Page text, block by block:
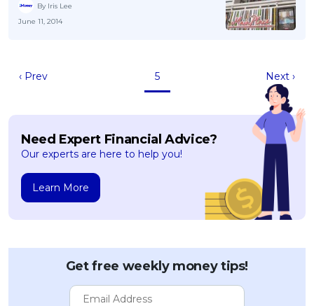
By Iris Lee
June 11, 2014
‹ Prev 5 Next ›
Need Expert Financial Advice?
Our experts are here to help you!
Learn More
Get free weekly money tips!